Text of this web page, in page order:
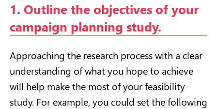
1. Outline the objectives of your
campaign planning study.
Approaching the research process with a clear
understanding of what you hope to achieve
will help make the most of your feasibility
study. For example, you could set the following